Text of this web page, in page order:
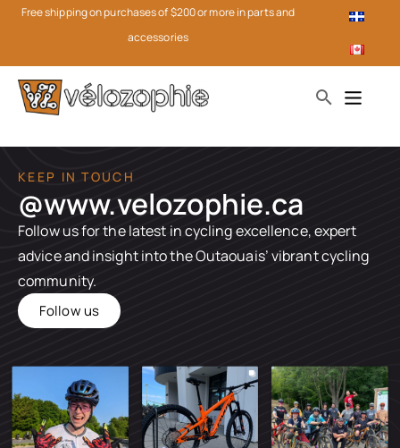
Free shipping on purchases of $200 or more in parts and
accessories
KEEP IN TOUCH
@www.velozophie.ca​
Follow us for the latest in cycling excellence, expert
advice and insight into the Outaouais’ vibrant cycling
community.
Follow us